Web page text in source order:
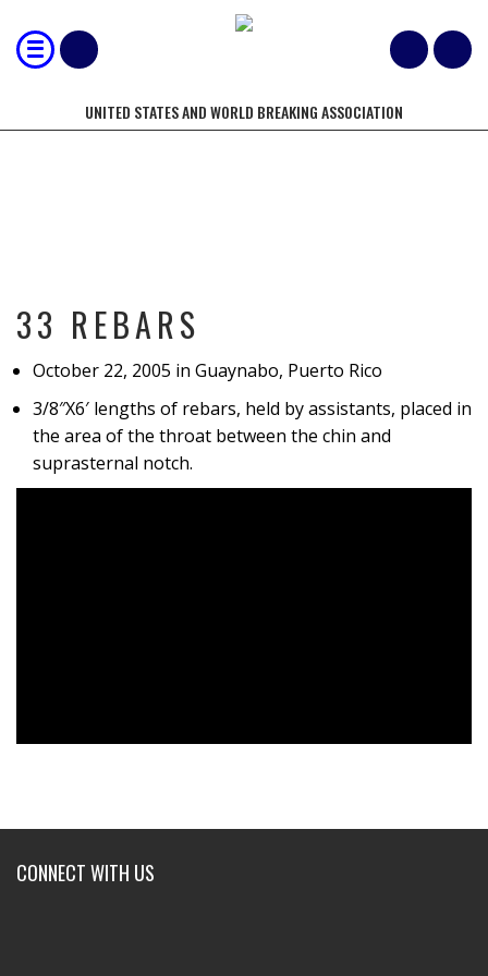
UNITED STATES AND WORLD BREAKING ASSOCIATION
33 REBARS
October 22, 2005 in Guaynabo, Puerto Rico
3/8″X6′ lengths of rebars, held by assistants, placed in
the area of the throat between the chin and
suprasternal notch.
CONNECT WITH US